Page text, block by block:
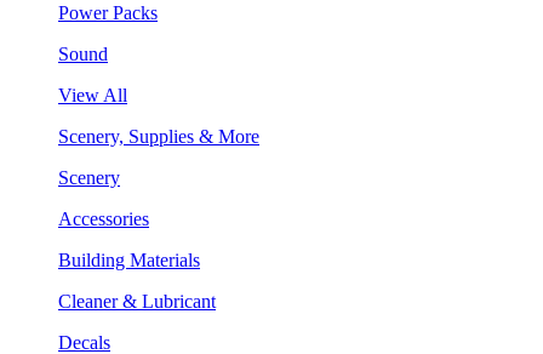
Power Packs
Sound
View All
Scenery, Supplies & More
Scenery
Accessories
Building Materials
Cleaner & Lubricant
Decals